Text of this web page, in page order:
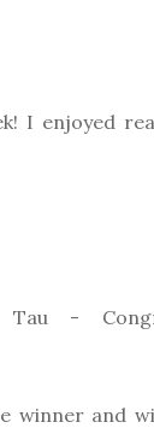
I enjoyed
Tau -
winner and